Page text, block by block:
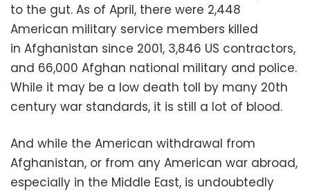
to the gut. As of April, there were 2,448
American military service members killed
in Afghanistan since 2001, 3,846 US contractors,
and 66,000 Afghan national military and police.
While it may be a low death toll by many 20th
century war standards, it is still a lot of blood.
And while the American withdrawal from
Afghanistan, or from any American war abroad,
especially in the Middle East, is undoubtedly